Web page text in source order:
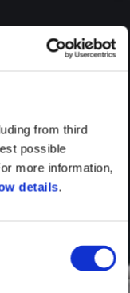
from third
possible
more information,
details.